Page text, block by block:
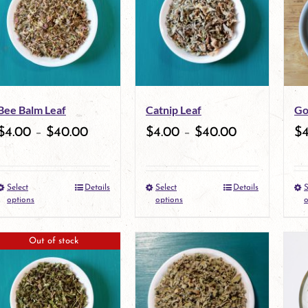
variants.
The
options
be
on
page
Balm Leaf
4.00 – $40.00
Select
options
This
has
multiple
variants.
Details
Catnip Leaf
$4.00 – $40.00
Select
options
This
product
has
multiple
variants.
Details
$
Out of stock